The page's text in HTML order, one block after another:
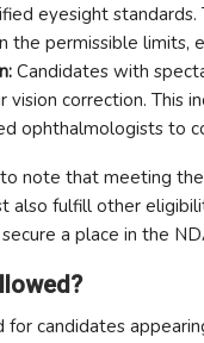
eyesight
the permissible limits,
Candidates with
correction. This
ophthalmologists to
to note that meeting
also fulfill other
a place in the
for candidates